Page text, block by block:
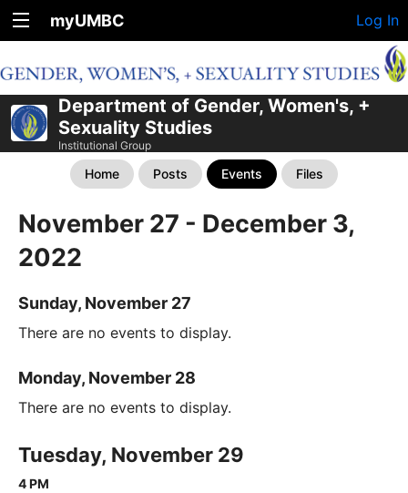
myUMBC Log In
Department of Gender, Women's, +
Sexuality Studies
Institutional Group
Home Posts Events Files
November 27 - December 3,
2022
Sunday, November 27
There are no events to display.
Monday, November 28
There are no events to display.
Tuesday, November 29
4 PM